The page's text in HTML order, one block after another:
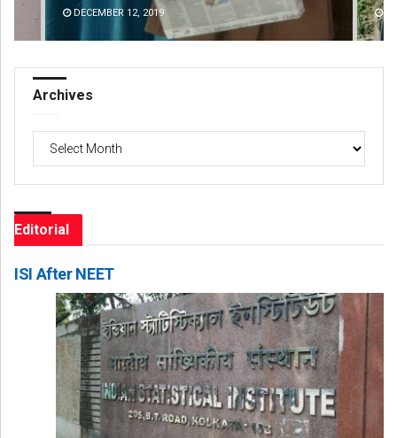
DECEMBER 12, 2019
Archives
Archives
Editorial
ISI After NEET